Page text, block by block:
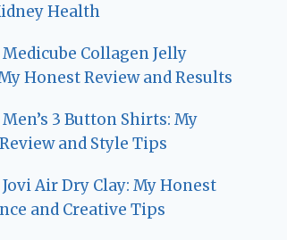
Health
Medicube Collagen Jelly
Honest Review and Results
3 Button Shirts: My
and Style Tips
Air Dry Clay: My Honest
and Creative Tips